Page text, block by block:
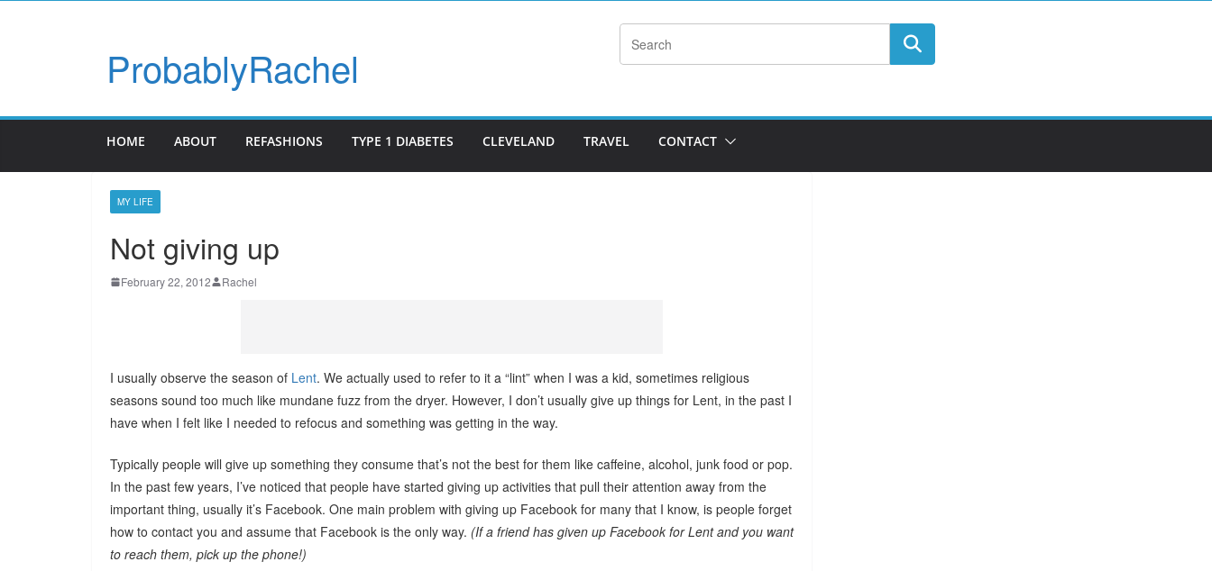
ProbablyRachel
HOME ABOUT REFASHIONS TYPE 1 DIABETES CLEVELAND TRAVEL CONTACT
MY LIFE
Not giving up
February 22, 2012 Rachel
I usually observe the season of Lent. We actually used to refer to it a “lint” when I was a kid, sometimes religious
seasons sound too much like mundane fuzz from the dryer. However, I don’t usually give up things for Lent, in the past I
have when I felt like I needed to refocus and something was getting in the way.
Typically people will give up something they consume that’s not the best for them like caffeine, alcohol, junk food or pop.
In the past few years, I’ve noticed that people have started giving up activities that pull their attention away from the
important thing, usually it’s Facebook. One main problem with giving up Facebook for many that I know, is people forget
how to contact you and assume that Facebook is the only way. (If a friend has given up Facebook for Lent and you want
to reach them, pick up the phone!)